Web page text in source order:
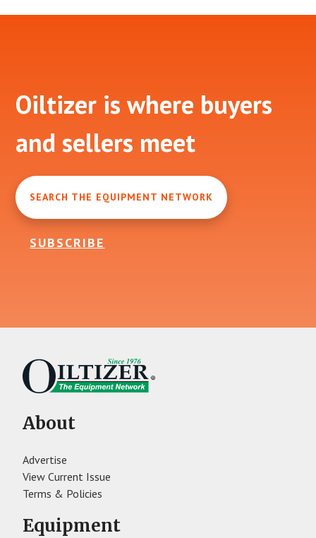
Footer
Oiltizer is where buyers
and sellers meet
SEARCH THE EQUIPMENT NETWORK
SUBSCRIBE
About
Advertise
View Current Issue
Terms & Policies
Equipment